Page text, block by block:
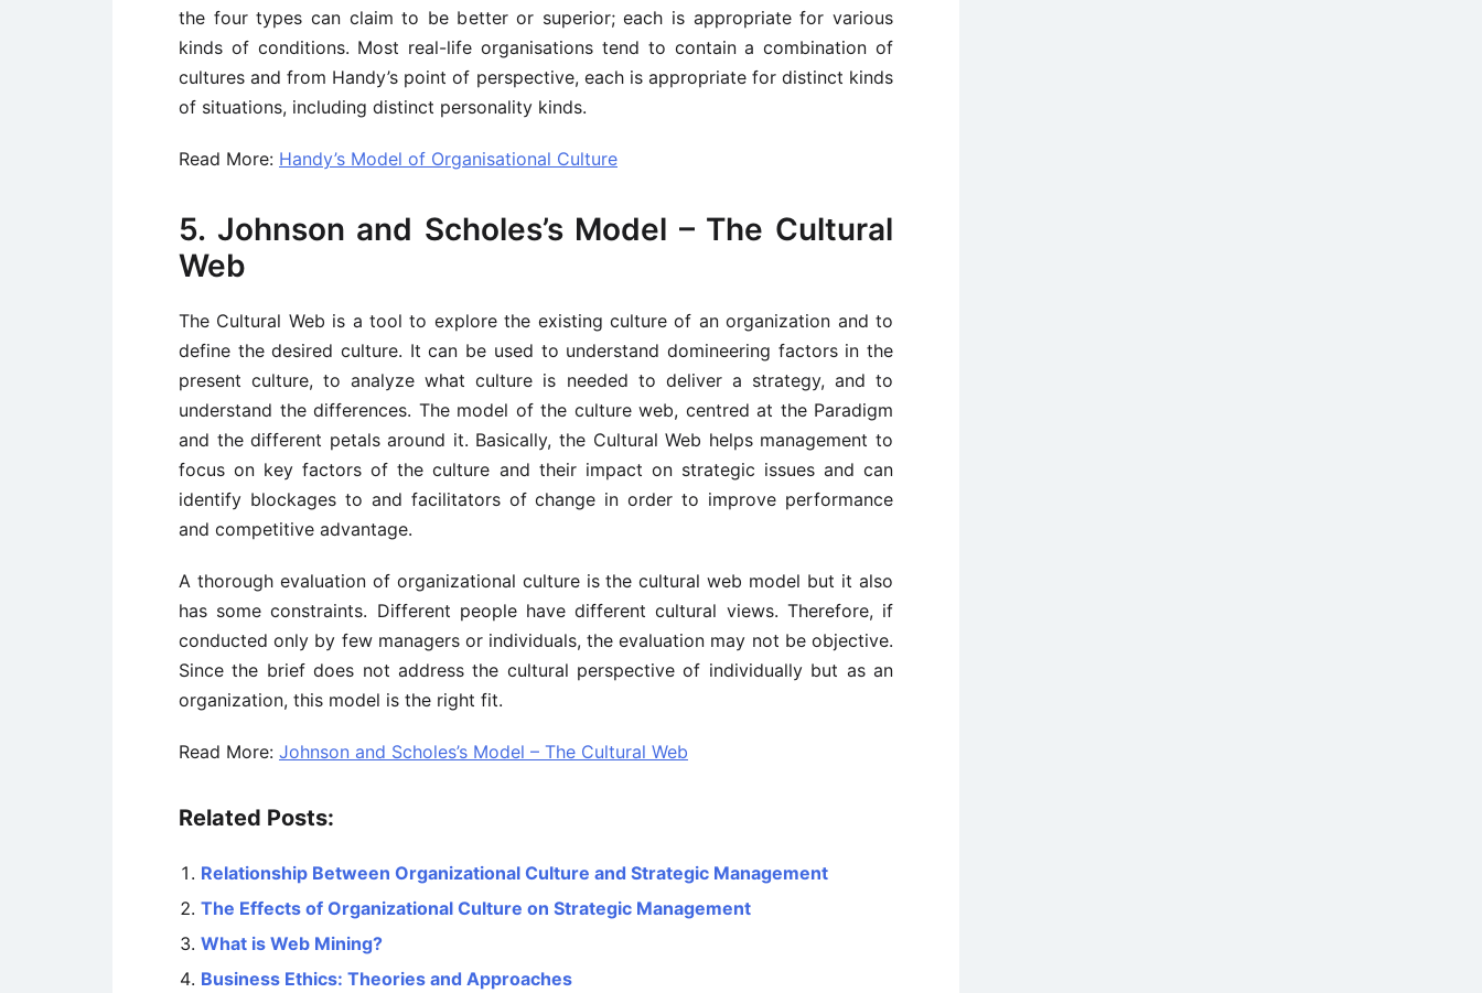
the four types can claim to be better or superior; each is appropriate for various
kinds of conditions. Most real-life organisations tend to contain a combination of
cultures and from Handy’s point of perspective, each is appropriate for distinct kinds
of situations, including distinct personality kinds.
Read More: Handy’s Model of Organisational Culture
5. Johnson and Scholes’s Model – The Cultural
Web
The Cultural Web is a tool to explore the existing culture of an organization and to
define the desired culture. It can be used to understand domineering factors in the
present culture, to analyze what culture is needed to deliver a strategy, and to
understand the differences. The model of the culture web, centred at the Paradigm
and the different petals around it. Basically, the Cultural Web helps management to
focus on key factors of the culture and their impact on strategic issues and can
identify blockages to and facilitators of change in order to improve performance
and competitive advantage.
A thorough evaluation of organizational culture is the cultural web model but it also
has some constraints. Different people have different cultural views. Therefore, if
conducted only by few managers or individuals, the evaluation may not be objective.
Since the brief does not address the cultural perspective of individually but as an
organization, this model is the right fit.
Read More: Johnson and Scholes’s Model – The Cultural Web
Related Posts:
Relationship Between Organizational Culture and Strategic Management
The Effects of Organizational Culture on Strategic Management
What is Web Mining?
Business Ethics: Theories and Approaches